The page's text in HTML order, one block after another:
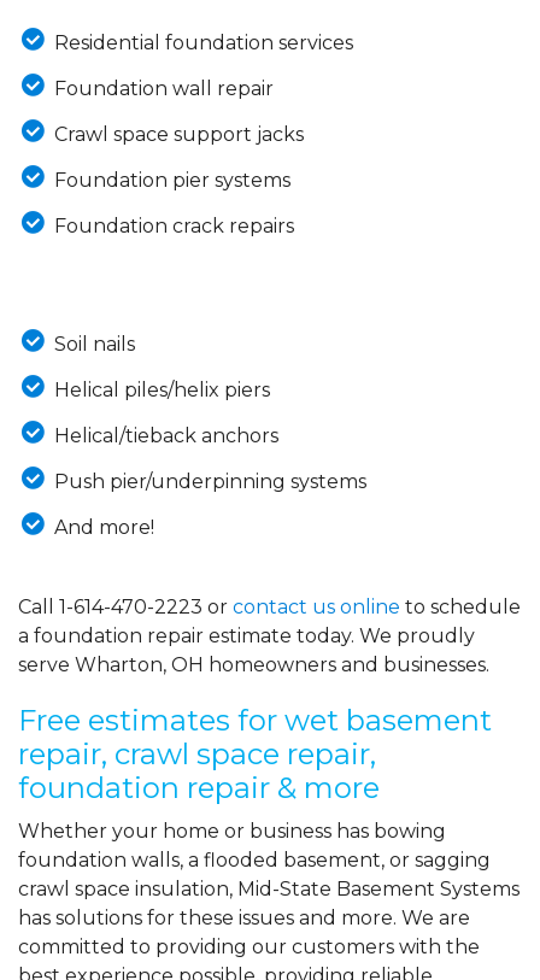
Residential foundation services
Foundation wall repair
Crawl space support jacks
Foundation pier systems
Foundation crack repairs
Soil nails
Helical piles/helix piers
Helical/tieback anchors
Push pier/underpinning systems
And more!
Call 1-614-470-2223 or contact us online to schedule
a foundation repair estimate today. We proudly
serve Wharton, OH homeowners and businesses.
Free estimates for wet basement
repair, crawl space repair,
foundation repair & more
Whether your home or business has bowing
foundation walls, a flooded basement, or sagging
crawl space insulation, Mid-State Basement Systems
has solutions for these issues and more. We are
committed to providing our customers with the